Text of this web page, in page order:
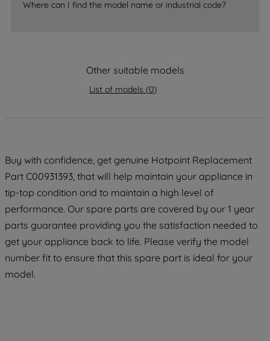
Where can I find the model name or industrial code?
Other suitable models
List of models (0)
Buy with confidence, get genuine Hotpoint Replacement
Part C00931393, that will help maintain your appliance in
tip-top condition and to maintain a high level of
performance. Our spare parts are covered by our 1 year
parts guarantee providing you the satisfaction needed to
get your appliance back to life. Please verify the model
number fit to ensure that this spare part is ideal for your
model.
of our cookies and the sharing of your
data with third parties for such purposes.